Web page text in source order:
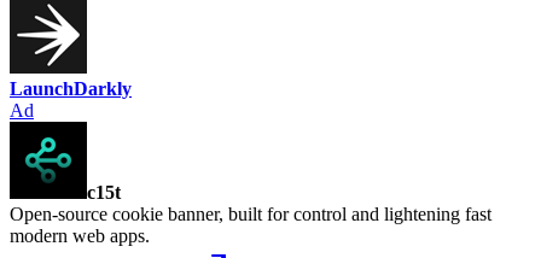
LaunchDarkly
Ad
c15t
Open-source cookie banner, built for control and lightening fast
modern web apps.